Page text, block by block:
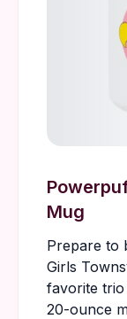
Mug
Prepare to
Girls
favorite trio
20-ounce